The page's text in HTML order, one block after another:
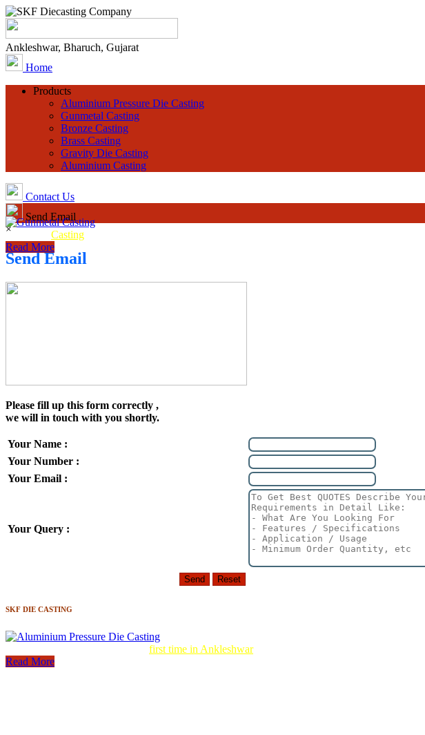
Ankleshwar, Bharuch, Gujarat
Home
Products
Aluminium Pressure Die Casting
Gunmetal Casting
Bronze Casting
Brass Casting
Gravity Die Casting
Aluminium Casting
Contact Us
Send Email
×
Send Email
Please fill up this form correctly ,
we will in touch with you shortly.
Your Name :
Your Number :
Your Email :
Your Query :
SKF DIE CASTING
Gunmetal Casting
Read More
first time in Ankleshwar
Read More